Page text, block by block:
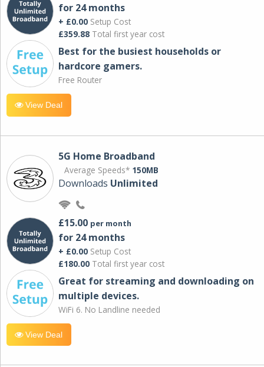
for 24 months
+ £0.00 Setup Cost
£359.88 Total first year cost
Best for the busiest households or
hardcore gamers.
Free Router
View Deal
5G Home Broadband
Average Speeds* 150MB
Downloads Unlimited
£15.00 per month
for 24 months
+ £0.00 Setup Cost
£180.00 Total first year cost
Great for streaming and downloading on
multiple devices.
WiFi 6. No Landline needed
View Deal